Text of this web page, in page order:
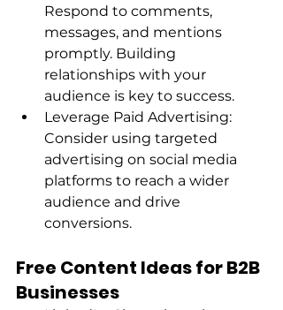
Respond to comments,
messages, and mentions
promptly. Building
relationships with your
audience is key to success.
Leverage Paid Advertising:
Consider using targeted
advertising on social media
platforms to reach a wider
audience and drive
conversions.
Free Content Ideas for B2B
Businesses